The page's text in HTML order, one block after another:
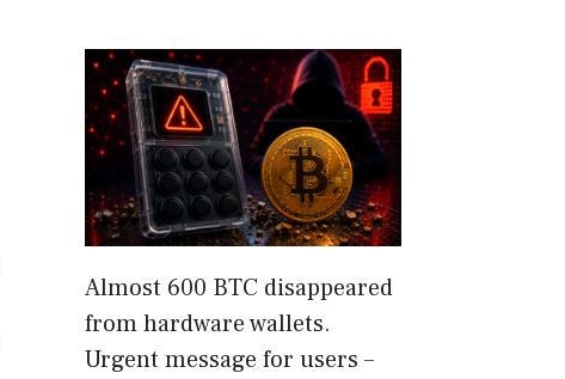
Almost 600 BTC disappeared
from hardware wallets.
Urgent message for users –